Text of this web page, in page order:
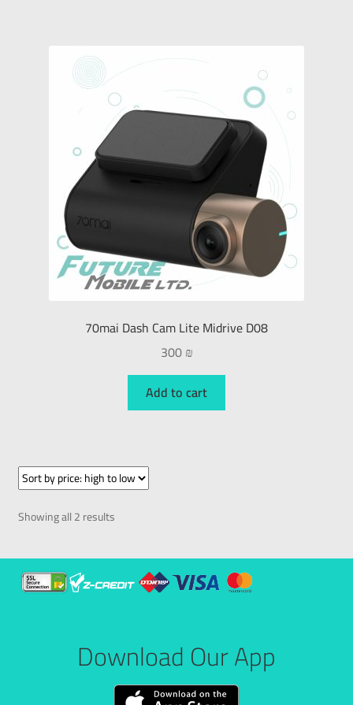
70mai Dash Cam Lite Midrive D08
300₪
Add to cart
Showing all 2 results
Download Our App